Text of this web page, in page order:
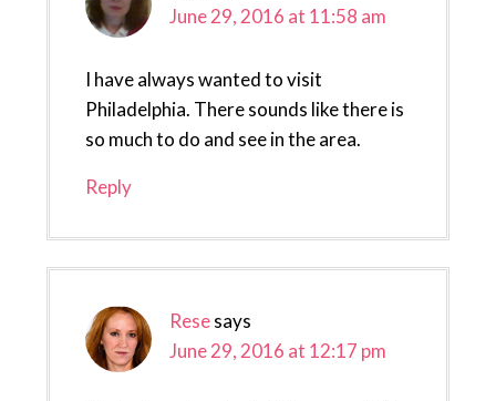
June 29, 2016 at 11:58 am
I have always wanted to visit
Philadelphia. There sounds like there is
so much to do and see in the area.
Reply
Resesays
June 29, 2016 at 12:17 pm